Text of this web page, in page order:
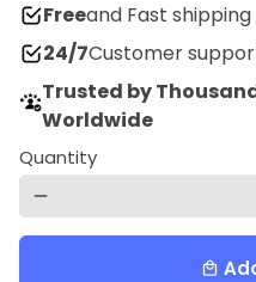
Freeand Fast shipping
24/7Customer
Trusted by
Worldwide
Quantity
remove
local_mall